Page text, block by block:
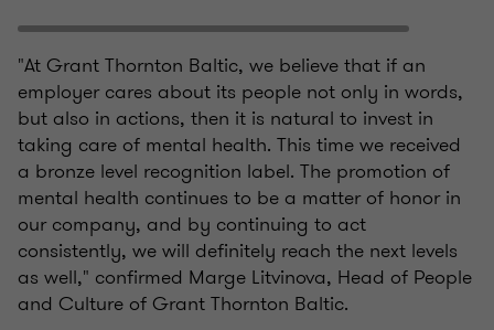
"At Grant Thornton Baltic, we believe that if an
employer cares about its people not only in words,
but also in actions, then it is natural to invest in
taking care of mental health. This time we received
a bronze level recognition label. The promotion of
mental health continues to be a matter of honor in
our company, and by continuing to act
consistently, we will definitely reach the next levels
as well," confirmed Marge Litvinova, Head of People
and Culture of Grant Thornton Baltic.